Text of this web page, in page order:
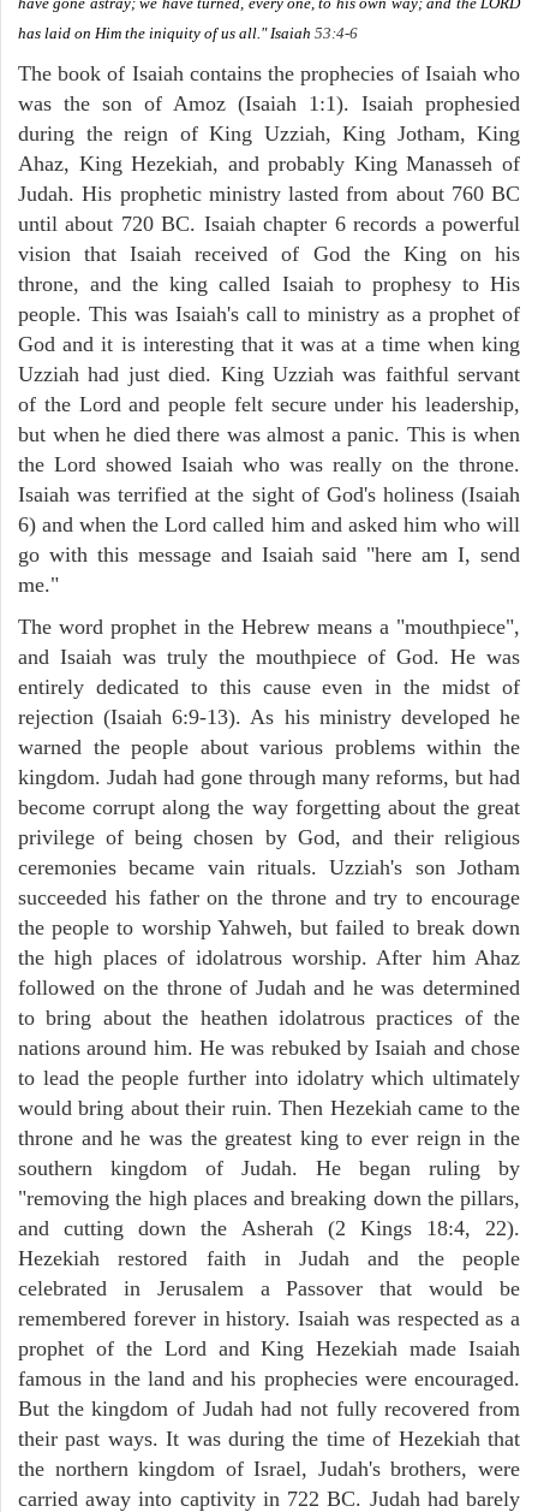
has laid on Him the iniquity of us all." Isaiah 53:4-6
The book of Isaiah contains the prophecies of Isaiah who
was the son of Amoz (Isaiah 1:1). Isaiah prophesied
during the reign of King Uzziah, King Jotham, King
Ahaz, King Hezekiah, and probably King Manasseh of
Judah. His prophetic ministry lasted from about 760 BC
until about 720 BC. Isaiah chapter 6 records a powerful
vision that Isaiah received of God the King on his
throne, and the king called Isaiah to prophesy to His
people. This was Isaiah's call to ministry as a prophet of
God and it is interesting that it was at a time when king
Uzziah had just died. King Uzziah was faithful servant
of the Lord and people felt secure under his leadership,
but when he died there was almost a panic. This is when
the Lord showed Isaiah who was really on the throne.
Isaiah was terrified at the sight of God's holiness (Isaiah
6) and when the Lord called him and asked him who will
go with this message and Isaiah said "here am I, send
me."
The word prophet in the Hebrew means a "mouthpiece",
and Isaiah was truly the mouthpiece of God. He was
entirely dedicated to this cause even in the midst of
rejection (Isaiah 6:9-13). As his ministry developed he
warned the people about various problems within the
kingdom. Judah had gone through many reforms, but had
become corrupt along the way forgetting about the great
privilege of being chosen by God, and their religious
ceremonies became vain rituals. Uzziah's son Jotham
succeeded his father on the throne and try to encourage
the people to worship Yahweh, but failed to break down
the high places of idolatrous worship. After him Ahaz
followed on the throne of Judah and he was determined
to bring about the heathen idolatrous practices of the
nations around him. He was rebuked by Isaiah and chose
to lead the people further into idolatry which ultimately
would bring about their ruin. Then Hezekiah came to the
throne and he was the greatest king to ever reign in the
southern kingdom of Judah. He began ruling by
"removing the high places and breaking down the pillars,
and cutting down the Asherah (2 Kings 18:4, 22).
Hezekiah restored faith in Judah and the people
celebrated in Jerusalem a Passover that would be
remembered forever in history. Isaiah was respected as a
prophet of the Lord and King Hezekiah made Isaiah
famous in the land and his prophecies were encouraged.
But the kingdom of Judah had not fully recovered from
their past ways. It was during the time of Hezekiah that
the northern kingdom of Israel, Judah's brothers, were
carried away into captivity in 722 BC. Judah had barely